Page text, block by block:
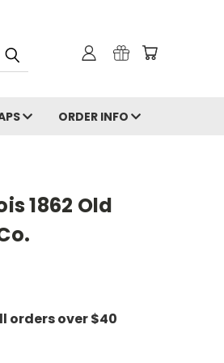
ORDER INFO
1862 Old
orders over $40